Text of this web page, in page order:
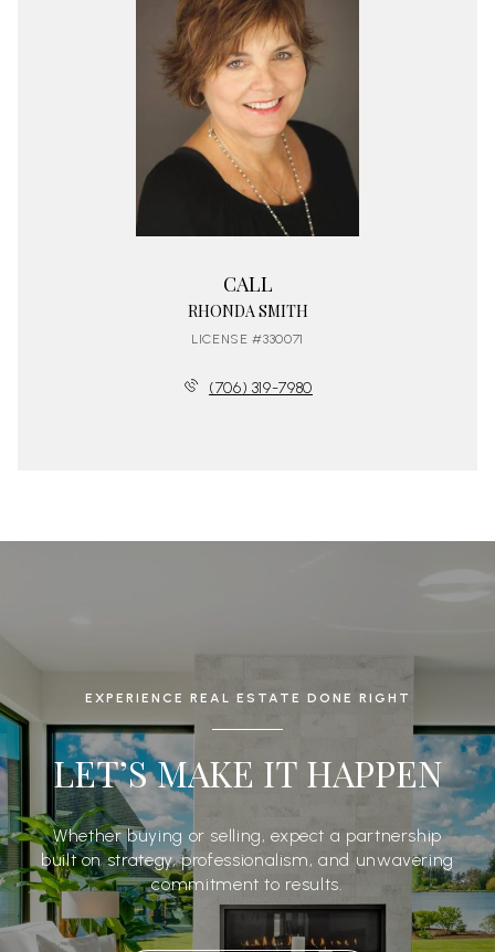
CALL
RHONDA SMITH
LICENSE #330071
(706) 319-7980
EXPERIENCE REAL ESTATE DONE RIGHT
LET’S MAKE IT HAPPEN
Whether buying or selling, expect a partnership
built on strategy, professionalism, and unwavering
commitment to results.